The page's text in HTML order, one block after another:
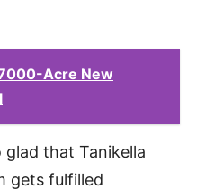
Acre New
glad that Tanikella
gets fulfilled